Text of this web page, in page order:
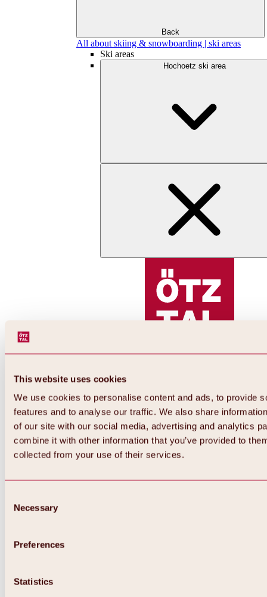
This website uses cookies
We use cookies to personalise content and ads, to provide
features and to analyse our traffic. We also share
of our site with our social media, advertising and analytics
combine it with other information that you’ve provided to
collected from your use of their services.
Selection
Necessary
Preferences
Statistics
Back
All about skiing & snowboarding | ski areas
Ski areas
Hochoetz ski area
Back
All about Hochoetz ski area
Overview